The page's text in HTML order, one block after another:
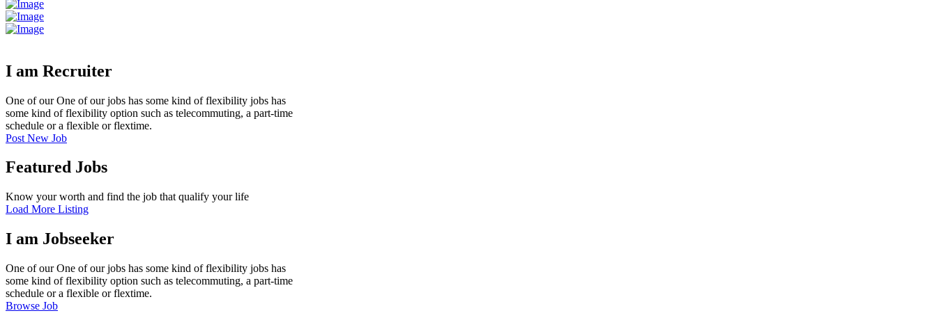
I am Recruiter
One of our One of our jobs has some kind of flexibility jobs has
some kind of flexibility option such as telecommuting, a part-time
schedule or a flexible or flextime.
Post New Job
Featured Jobs
Know your worth and find the job that qualify your life
Load More Listing
I am Jobseeker
One of our One of our jobs has some kind of flexibility jobs has
some kind of flexibility option such as telecommuting, a part-time
schedule or a flexible or flextime.
Browse Job